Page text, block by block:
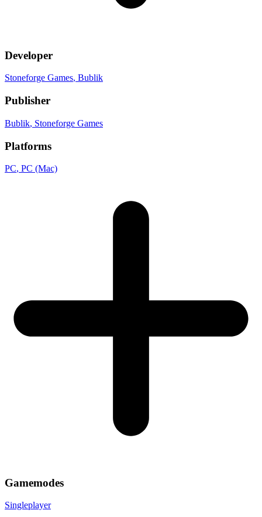
Developer
Stoneforge Games, Bublik
Publisher
Bublik, Stoneforge Games
Platforms
PC, PC (Mac)
Gamemodes
Singleplayer